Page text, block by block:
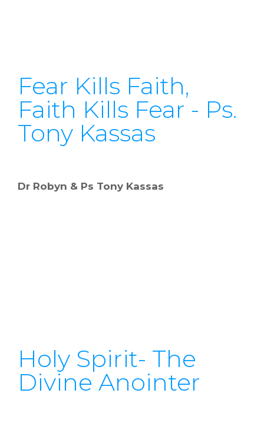
Fear Kills Faith,
Faith Kills Fear - Ps.
Tony Kassas
Dr Robyn & Ps Tony Kassas
Holy Spirit- The
Divine Anointer